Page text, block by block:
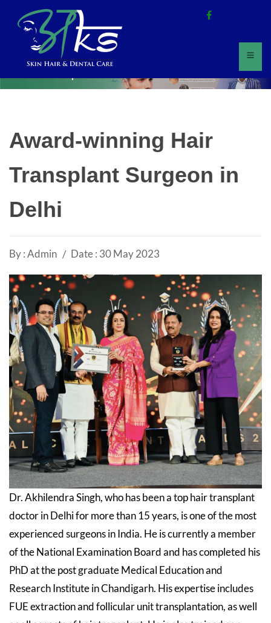
Award-winning Hair
Transplant Surgeon in
Delhi
By : Admin Date : 30 May 2023
Dr. Akhilendra Singh, who has been a top hair transplant
doctor in Delhi for more than 15 years, is one of the most
experienced surgeons in India. He is currently a member
of the National Examination Board and has completed his
PhD at the post graduate Medical Education and
Research Institute in Chandigarh. His expertise includes
FUE extraction and follicular unit transplantation, as well